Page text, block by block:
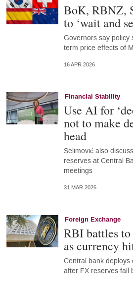
BoK, RBNZ,
to ‘wait and
Governors say policy
term price effects of
16 APR 2026
Financial Stability
Use AI for
not to make
head
Selimović also
reserves at Central
meetings
31 MAR 2026
Foreign Exchange
RBI battles to
as currency
Central bank
after FX reserves fall